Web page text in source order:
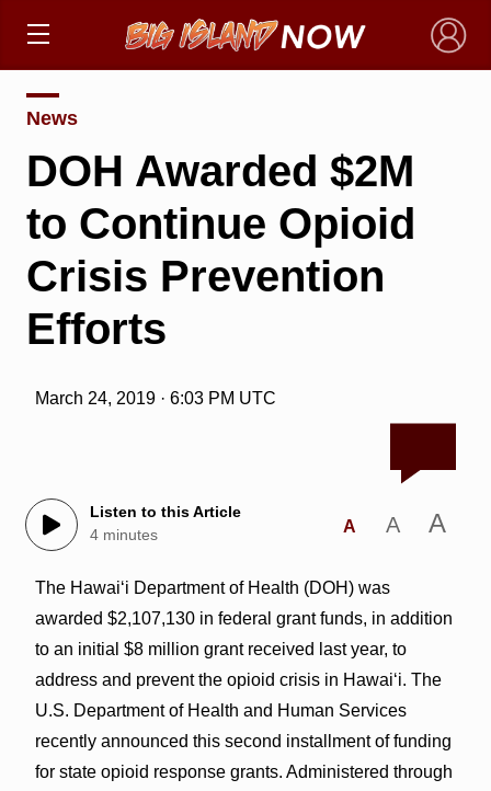
×
News
DOH Awarded $2M
to Continue Opioid
Crisis Prevention
Efforts
March 24, 2019 · 6:03 PM UTC
Listen to this Article
4 minutes
A A A
The Hawai‘i Department of Health (DOH) was
awarded $2,107,130 in federal grant funds, in addition
to an initial $8 million grant received last year, to
address and prevent the opioid crisis in Hawai‘i. The
U.S. Department of Health and Human Services
recently announced this second installment of funding
for state opioid response grants. Administered through